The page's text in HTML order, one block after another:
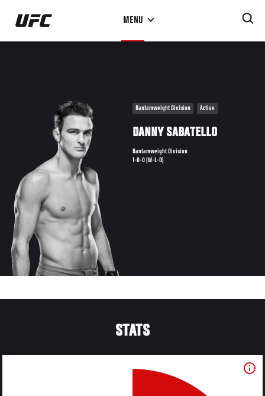
Skip
main
MENU
Bantamweight Division Active
DANNY SABATELLO
Bantamweight Division
1-0-0 (W-L-D)
STATS